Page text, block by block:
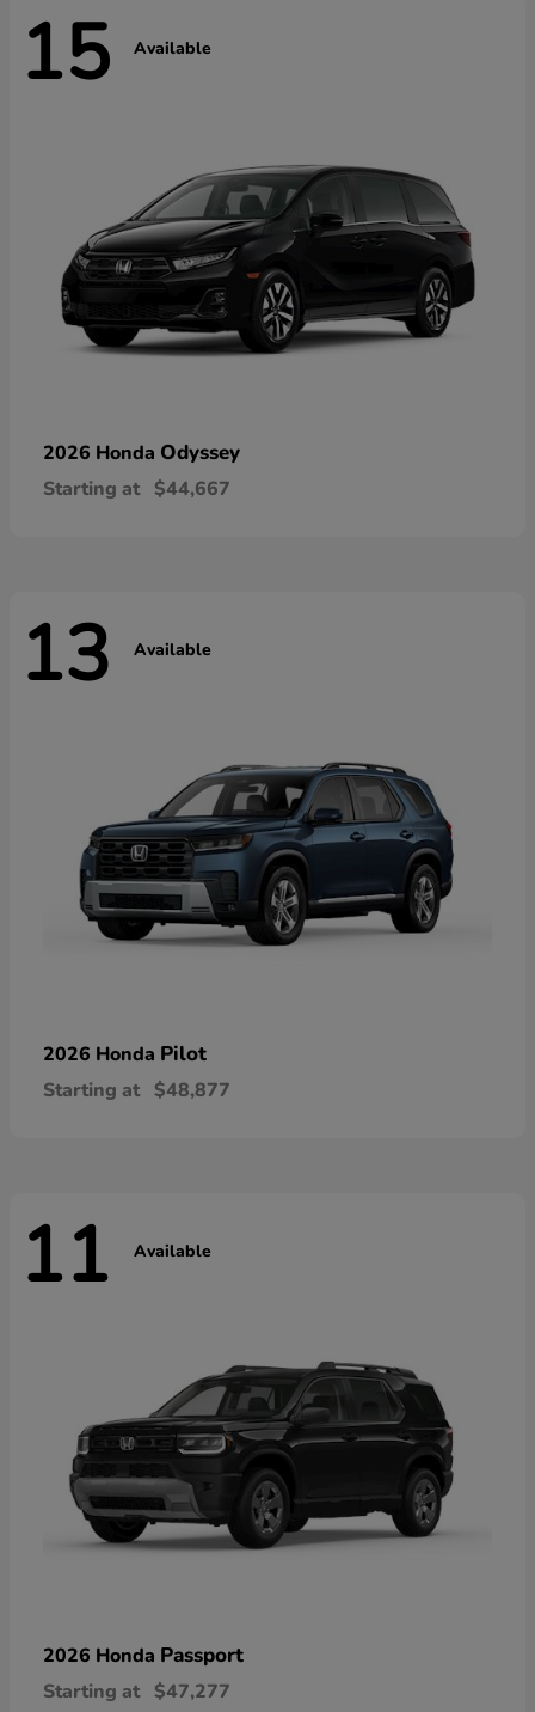
15 Available
2026 Honda Odyssey
Starting at $44,667
13 Available
2026 Honda Pilot
Starting at $48,877
11 Available
2026 Honda Passport
Starting at $47,277